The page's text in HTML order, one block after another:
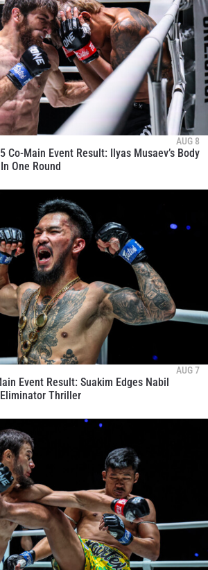
AUG 8
Co-Main Event Result: Ilyas Musaev’s Body
One Round
AUG 7
Event Result: Suakim Edges Nabil
Thriller